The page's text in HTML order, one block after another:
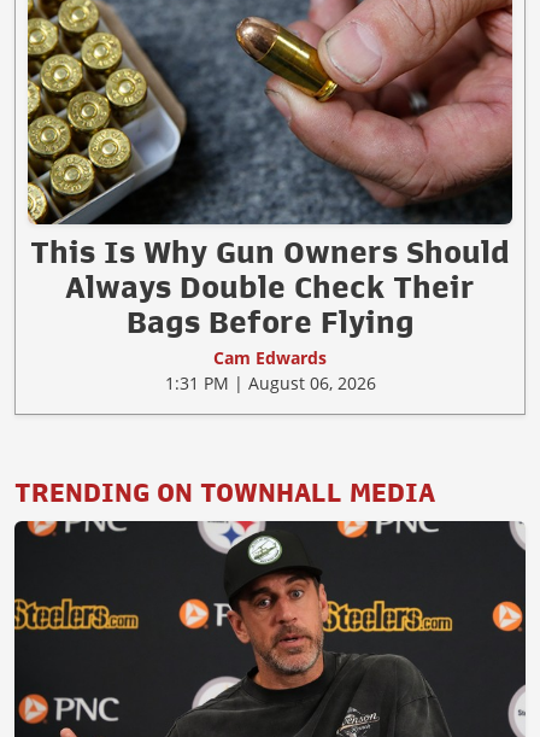
This Is Why Gun Owners Should
Always Double Check Their
Bags Before Flying
Cam Edwards
1:31 PM | August 06, 2026
TRENDING ON TOWNHALL MEDIA